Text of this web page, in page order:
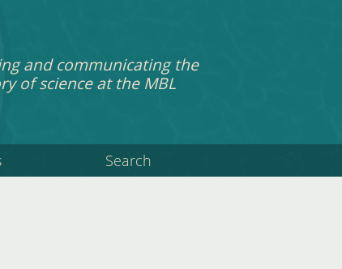
and communicating the
of science at the MBL
Search